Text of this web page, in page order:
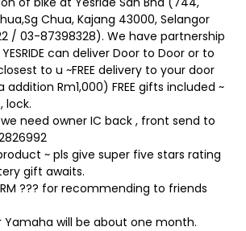
Chua, Kajang 43000, Selangor
/ 03-87398328). We have partnership
can deliver Door to Door or to
to u ~FREE delivery to your door
addition Rm1,000) FREE gifts included ~
lock.
need owner IC back , front send to
~ pls give super five stars rating
gift awaits.
??? for recommending to friends
will be about one month.